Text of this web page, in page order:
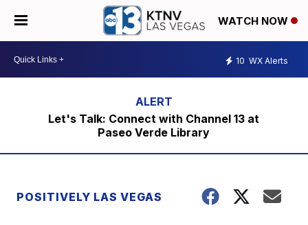
WATCH NOW
10 WX Alerts
Let's Talk: Connect with Channel 13 at
Paseo Verde Library
POSITIVELY LAS VEGAS